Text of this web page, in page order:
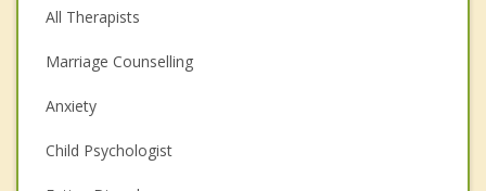
All Therapists
Marriage Counselling
Anxiety
Child Psychologist